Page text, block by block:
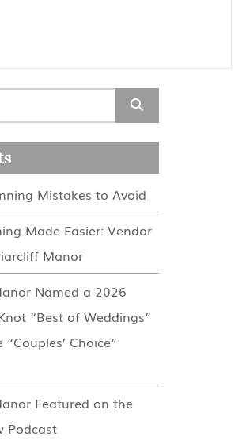
Mistakes to Avoid
Made Easier: Vendor
Manor
Named a 2026
“Best of Weddings”
Choice”
Featured on the
Podcast